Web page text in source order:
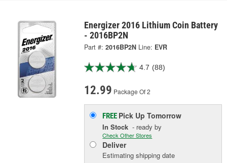
Energizer 2016 Lithium Coin Battery
- 2016BP2N
Part #: 2016BP2N Line: EVR
4.7 (88)
12.99 Package Of 2
FREE Pick UpTomorrow
In Stock - ready by
Check Other Stores
Deliver
Estimating shipping date